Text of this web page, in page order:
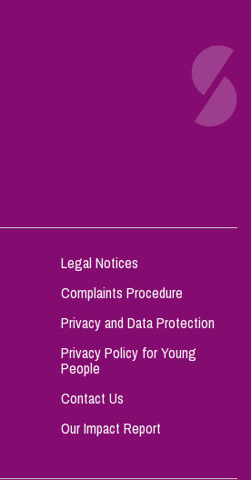
Legal Notices
Complaints Procedure
Privacy and Data Protection
Privacy Policy for Young
People
Contact Us
Our Impact Report